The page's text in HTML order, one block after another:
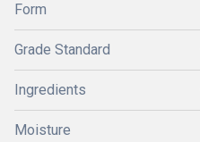
Form
Grade Standard
Ingredients
Moisture